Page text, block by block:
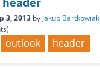
3, 2013 by Jakub Bartkowiak
outlook header